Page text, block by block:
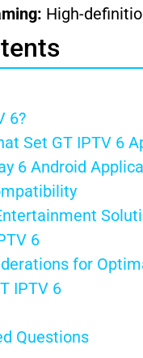
High-
6?
Set GT IPTV 6
6 Android
6
for
IPTV 6
Questions